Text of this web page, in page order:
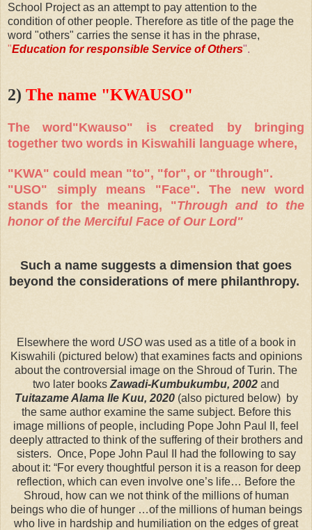
School Project as an attempt to pay attention to the
condition of other people. Therefore as title of the page the
word "others" carries the sense it has in the phrase,
"Education for responsible Service of Others".
2) The name "KWAUSO"
The word"Kwauso" is created by bringing
together two words in Kiswahili language where,
"KWA" could mean "to", "for", or "through".
"USO" simply means "Face". The new word
stands for the meaning, "Through and to the
honor of the Merciful Face of Our Lord"
Such a name suggests a dimension that goes
beyond the considerations of mere philanthropy.
Elsewhere the word USOwas used as a title of a book in
Kiswahili (pictured below) that examines facts and opinions
about the controversial image on the Shroud of Turin. The
two later books Zawadi-Kumbukumbu, 2002 and
Tuitazame Alama Ile Kuu, 2020(also pictured below) by
the same author examine the same subject. Before this
image millions of people, including Pope John Paul II, feel
deeply attracted to think of the suffering of their brothers and
sisters. Once, Pope John Paul II had the following to say
about it: “For every thoughtful person it is a reason for deep
reflection, which can even involve one’s life… Before the
Shroud, how can we not think of the millions of human
beings who die of hunger …of the millions of human beings
who live in hardship and humiliation on the edges of great